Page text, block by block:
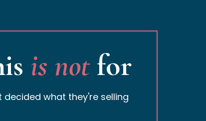
is not for
decided what they're selling